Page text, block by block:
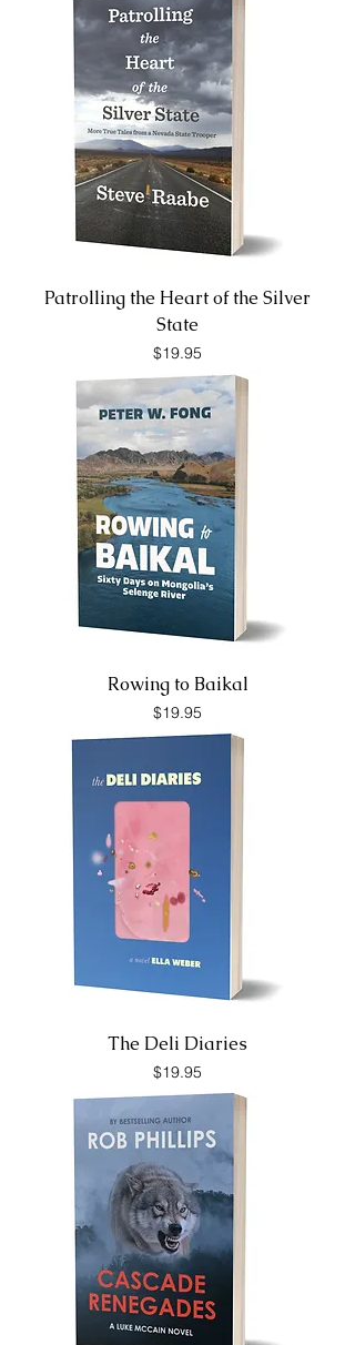
Patrolling the Heart of the Silver
State
Price
$19.95
Rowing to Baikal
Price
$19.95
The Deli Diaries
Price
$19.95